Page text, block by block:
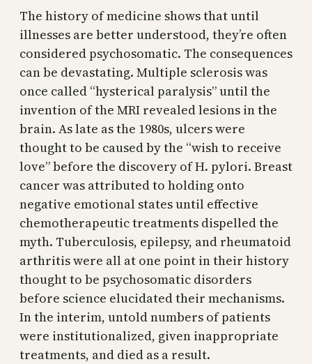
The history of medicine shows that until
illnesses are better understood, they’re often
considered psychosomatic. The consequences
can be devastating. Multiple sclerosis was
once called “hysterical paralysis” until the
invention of the MRI revealed lesions in the
brain. As late as the 1980s, ulcers were
thought to be caused by the “wish to receive
love” before the discovery of H. pylori. Breast
cancer was attributed to holding onto
negative emotional states until effective
chemotherapeutic treatments dispelled the
myth. Tuberculosis, epilepsy, and rheumatoid
arthritis were all at one point in their history
thought to be psychosomatic disorders
before science elucidated their mechanisms.
In the interim, untold numbers of patients
were institutionalized, given inappropriate
treatments, and died as a result.